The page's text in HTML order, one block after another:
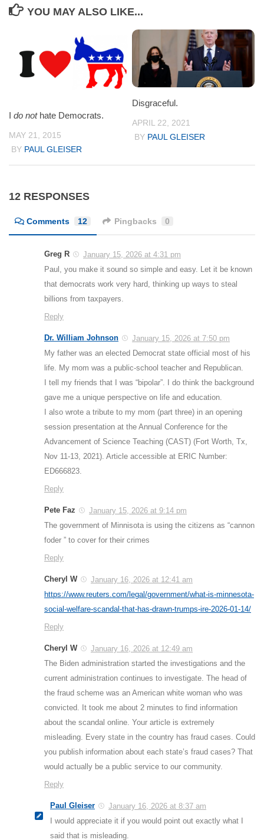
YOU MAY ALSO LIKE...
I do nothate Democrats.
MAY 21, 2015
BY PAUL GLEISER
Disgraceful.
APRIL 22, 2021
BY PAUL GLEISER
12 RESPONSES
Comments 12 Pingbacks 0
Greg R
January 15, 2026 at 4:31 pm
Paul, you make it sound so simple and easy. Let it be known
that democrats work very hard, thinking up ways to steal
billions from taxpayers.
Reply
Dr. William Johnson
January 15, 2026 at 7:50 pm
My father was an elected Democrat state official most of his
life. My mom was a public-school teacher and Republican.
I tell my friends that I was “bipolar”. I do think the background
gave me a unique perspective on life and education.
I also wrote a tribute to my mom (part three) in an opening
session presentation at the Annual Conference for the
Advancement of Science Teaching (CAST) (Fort Worth, Tx,
Nov 11-13, 2021). Article accessible at ERIC Number:
ED666823.
Reply
Pete Faz
January 15, 2026 at 9:14 pm
The government of Minnisota is using the citizens as “cannon
foder ” to cover for their crimes
Reply
Cheryl W
January 16, 2026 at 12:41 am
https://www.reuters.com/legal/government/what-is-minnesota-
social-welfare-scandal-that-has-drawn-trumps-ire-2026-01-14/
Reply
Cheryl W
January 16, 2026 at 12:49 am
The Biden administration started the investigations and the
current administration continues to investigate. The head of
the fraud scheme was an American white woman who was
convicted. It took me about 2 minutes to find information
about the scandal online. Your article is extremely
misleading. Every state in the country has fraud cases. Could
you publish information about each state’s fraud cases? That
would actually be a public service to our community.
Reply
Paul Gleiser
January 16, 2026 at 8:37 am
I would appreciate it if you would point out exactly what I
said that is misleading.